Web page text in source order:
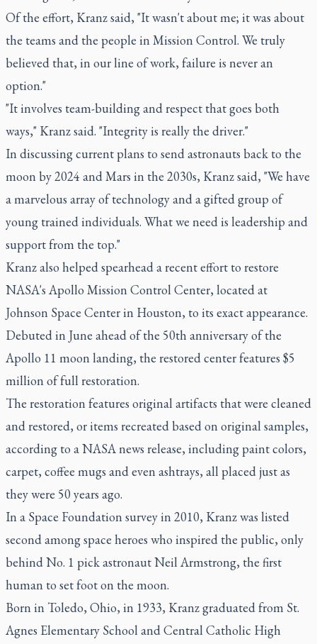
Of the effort, Kranz said, "It wasn't about me; it was about
the teams and the people in Mission Control. We truly
believed that, in our line of work, failure is never an
option."
"It involves team-building and respect that goes both
ways," Kranz said. "Integrity is really the driver."
In discussing current plans to send astronauts back to the
moon by 2024 and Mars in the 2030s, Kranz said, "We have
a marvelous array of technology and a gifted group of
young trained individuals. What we need is leadership and
support from the top."
Kranz also helped spearhead a recent effort to restore
NASA's Apollo Mission Control Center, located at
Johnson Space Center in Houston, to its exact appearance.
Debuted in June ahead of the 50th anniversary of the
Apollo 11 moon landing, the restored center features $5
million of full restoration.
The restoration features original artifacts that were cleaned
and restored, or items recreated based on original samples,
according to a NASA news release, including paint colors,
carpet, coffee mugs and even ashtrays, all placed just as
they were 50 years ago.
In a Space Foundation survey in 2010, Kranz was listed
second among space heroes who inspired the public, only
behind No. 1 pick astronaut Neil Armstrong, the first
human to set foot on the moon.
Born in Toledo, Ohio, in 1933, Kranz graduated from St.
Agnes Elementary School and Central Catholic High